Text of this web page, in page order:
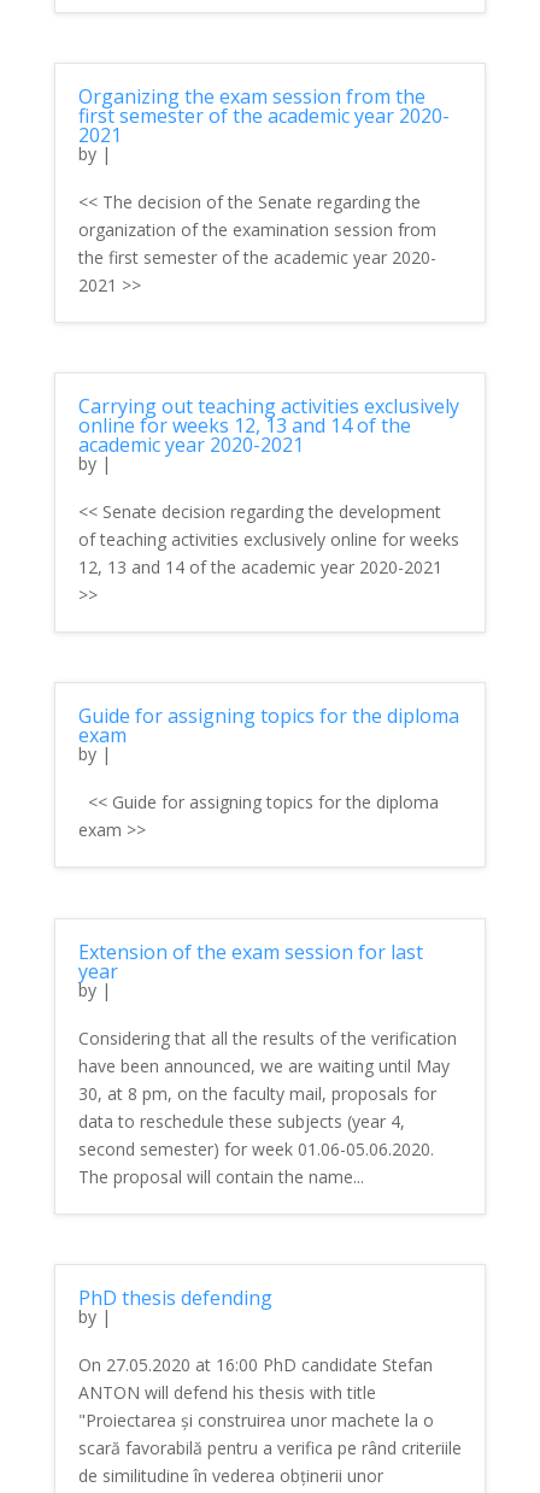
Organizing the exam session from the
first semester of the academic year 2020-
2021
by |
<< The decision of the Senate regarding the
organization of the examination session from
the first semester of the academic year 2020-
2021 >>
Carrying out teaching activities exclusively
online for weeks 12, 13 and 14 of the
academic year 2020-2021
by |
<< Senate decision regarding the development
of teaching activities exclusively online for weeks
12, 13 and 14 of the academic year 2020-2021
>>
Guide for assigning topics for the diploma
exam
by |
<< Guide for assigning topics for the diploma
exam >>
Extension of the exam session for last
year
by |
Considering that all the results of the verification
have been announced, we are waiting until May
30, at 8 pm, on the faculty mail, proposals for
data to reschedule these subjects (year 4,
second semester) for week 01.06-05.06.2020.
The proposal will contain the name...
PhD thesis defending
by |
On 27.05.2020 at 16:00 PhD candidate Stefan
ANTON will defend his thesis with title
"Proiectarea și construirea unor machete la o
scară favorabilă pentru a verifica pe rând criteriile
de similitudine în vederea obținerii unor